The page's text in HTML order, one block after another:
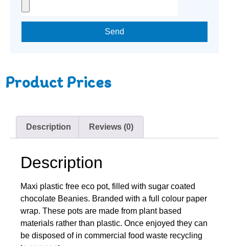
Send
Product Prices
Description Reviews (0)
Description
Maxi plastic free eco pot, filled with sugar coated
chocolate Beanies. Branded with a full colour paper
wrap. These pots are made from plant based
materials rather than plastic. Once enjoyed they can
be disposed of in commercial food waste recycling